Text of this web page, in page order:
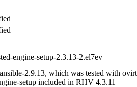
engine-setup-2.3.13-2.el7ev
2.9.13, which was tested with
setup included in RHV 4.3.11